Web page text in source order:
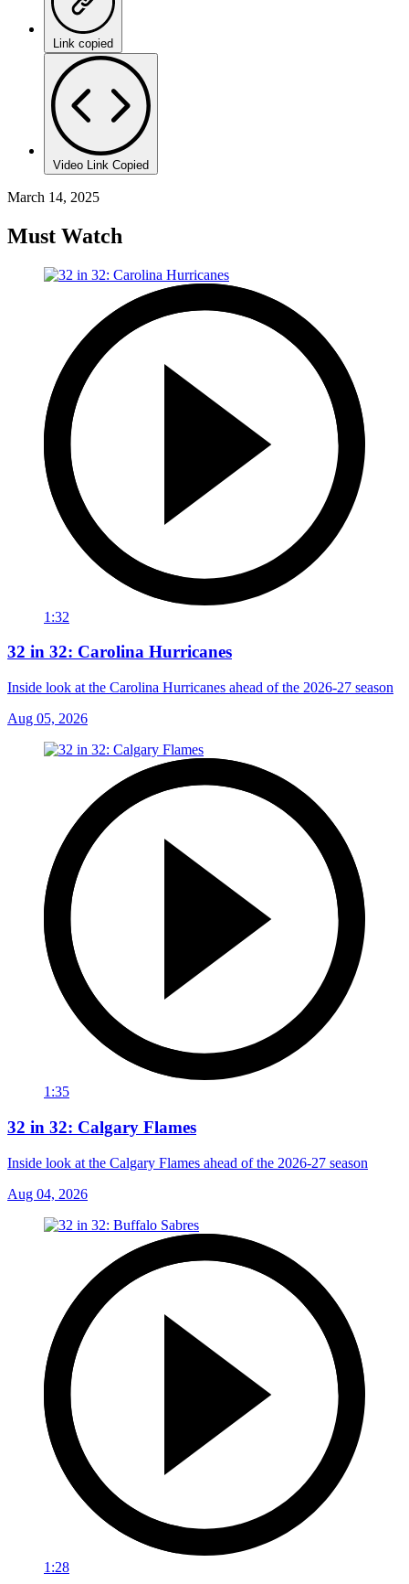
Link copied
Video Link Copied
March 14, 2025
Must Watch
1:32
32 in 32: Carolina Hurricanes
Inside look at the Carolina Hurricanes ahead of the 2026-27 season
Aug 05, 2026
1:35
32 in 32: Calgary Flames
Inside look at the Calgary Flames ahead of the 2026-27 season
Aug 04, 2026
1:28